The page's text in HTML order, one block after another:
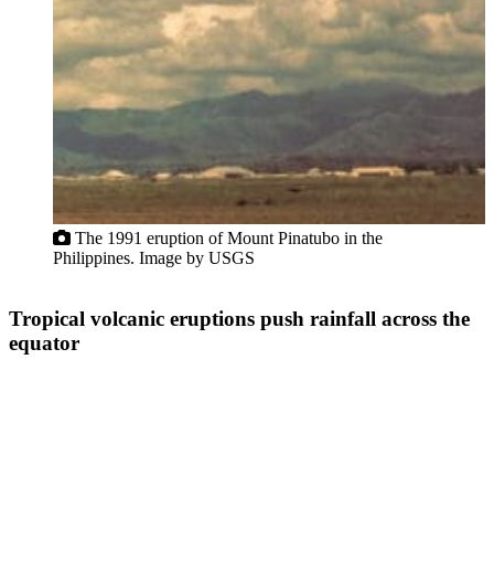
The 1991 eruption of Mount Pinatubo in the
Philippines. Image by USGS
Tropical volcanic eruptions push rainfall across the
equator